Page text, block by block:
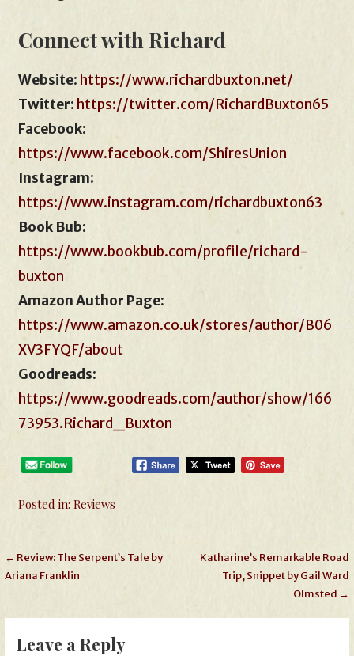
Connect with Richard
Website: https://www.richardbuxton.net/
Twitter: https://twitter.com/RichardBuxton65
Facebook:
https://www.facebook.com/ShiresUnion
Instagram:
https://www.instagram.com/richardbuxton63
Book Bub:
https://www.bookbub.com/profile/richard-
buxton
Amazon Author Page:
https://www.amazon.co.uk/stores/author/B06
XV3FYQF/about
Goodreads:
https://www.goodreads.com/author/show/166
73953.Richard_Buxton
Posted in:Reviews
Post
← Review: The Serpent’s Tale by
Ariana Franklin
Katharine’s Remarkable Road
Trip, Snippet by Gail Ward
Olmsted →
Leave a Reply